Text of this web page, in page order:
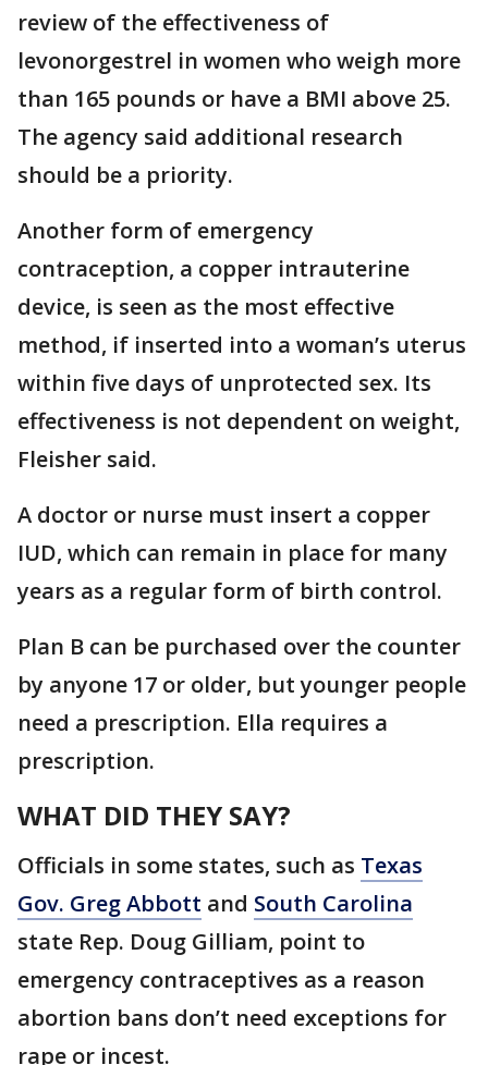
review of the effectiveness of
levonorgestrel in women who weigh more
than 165 pounds or have a BMI above 25.
The agency said additional research
should be a priority.
Another form of emergency
contraception, a copper intrauterine
device, is seen as the most effective
method, if inserted into a woman’s uterus
within five days of unprotected sex. Its
effectiveness is not dependent on weight,
Fleisher said.
A doctor or nurse must insert a copper
IUD, which can remain in place for many
years as a regular form of birth control.
Plan B can be purchased over the counter
by anyone 17 or older, but younger people
need a prescription. Ella requires a
prescription.
WHAT DID THEY SAY?
Officials in some states, such as Texas
Gov. Greg Abbott and South Carolina
state Rep. Doug Gilliam, point to
emergency contraceptives as a reason
abortion bans don’t need exceptions for
rape or incest.